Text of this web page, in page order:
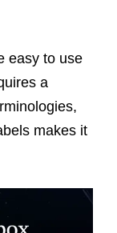
easy to use
a
makes it